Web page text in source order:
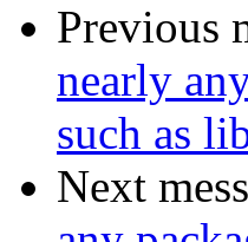
Previous
nearly
such as
Next